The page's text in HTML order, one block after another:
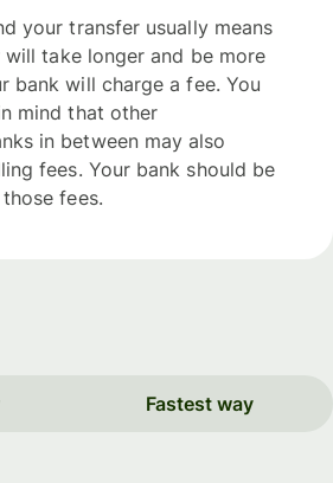
your transfer usually means
take longer and be more
bank will charge a fee. You
mind that other
in between may also
fees. Your bank should be
fees.
Fastest way